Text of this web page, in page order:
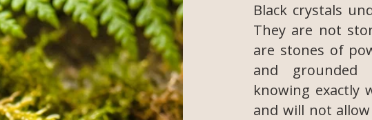
Black crystals
They are not
are stones of
and
knowing exactly
and will not